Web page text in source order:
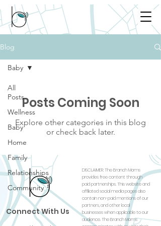
Blog
All
Posts
Wellness
Baby
Home
Family
Relationships
Community
Baby
Posts Coming Soon
Explore other categories in this blog
or check back later.
Connect With Us
DISCLAIMER: The Branch Moms
provides free content through
paid partnerships. This website and
affiliated social media pages also
contain non-paid mentions of our
partners, and other local
businesses when applicable to our
audience. The Branch Moms